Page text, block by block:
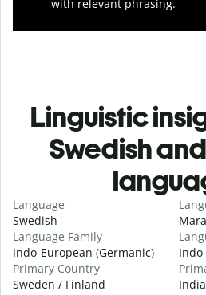
with relevant phrasing.
Linguistic
Swedish
Language
Swedish
Language Family
Indo-European (Germanic)
Primary Country
Sweden / Finland
India